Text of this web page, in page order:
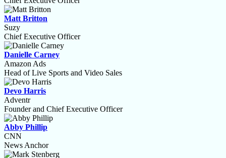
Matt Britton
Suzy
Chief Executive Officer
Danielle Carney
Amazon Ads
Head of Live Sports and Video Sales
Devo Harris
Adventr
Founder and Chief Executive Officer
Abby Phillip
CNN
News Anchor